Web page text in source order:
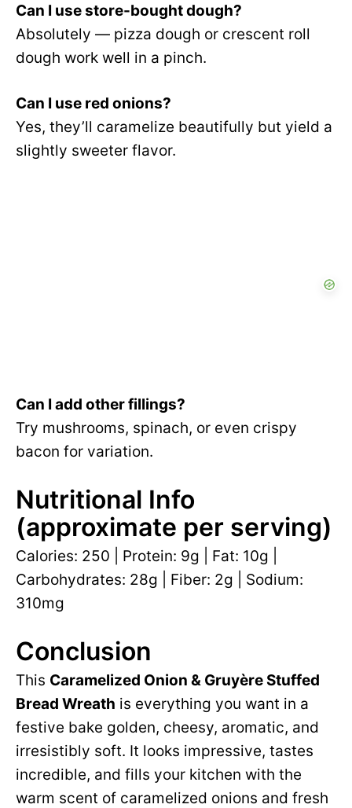
Can I use store-bought dough?
Absolutely — pizza dough or crescent roll
dough work well in a pinch.
Can I use red onions?
Yes, they’ll caramelize beautifully but yield a
slightly sweeter flavor.
Can I add other fillings?
Try mushrooms, spinach, or even crispy
bacon for variation.
Nutritional Info
(approximate per serving)
Calories: 250 | Protein: 9g | Fat: 10g |
Carbohydrates: 28g | Fiber: 2g | Sodium:
310mg
Conclusion
This Caramelized Onion & Gruyère Stuffed
Bread Wreath is everything you want in a
festive bake golden, cheesy, aromatic, and
irresistibly soft. It looks impressive, tastes
incredible, and fills your kitchen with the
warm scent of caramelized onions and fresh